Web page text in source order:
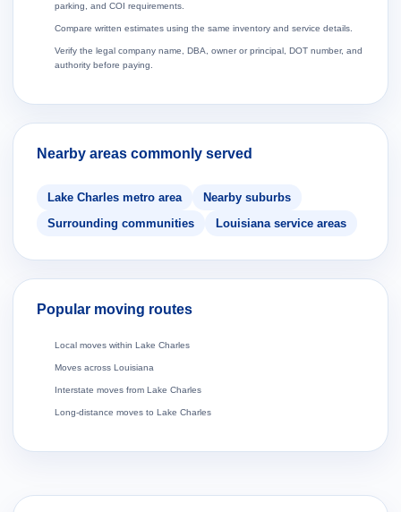
parking, and COI requirements.
Compare written estimates using the same inventory and service details.
Verify the legal company name, DBA, owner or principal, DOT number, and
authority before paying.
Nearby areas commonly served
Lake Charles metro area
Nearby suburbs
Surrounding communities
Louisiana service areas
Popular moving routes
Local moves within Lake Charles
Moves across Louisiana
Interstate moves from Lake Charles
Long-distance moves to Lake Charles